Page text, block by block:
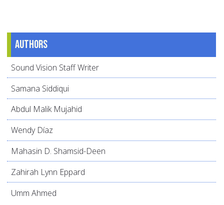
Authors
Sound Vision Staff Writer
Samana Siddiqui
Abdul Malik Mujahid
Wendy Díaz
Mahasin D. Shamsid-Deen
Zahirah Lynn Eppard
Umm Ahmed